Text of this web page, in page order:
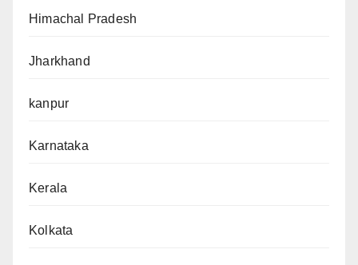
Himachal Pradesh
Jharkhand
kanpur
Karnataka
Kerala
Kolkata